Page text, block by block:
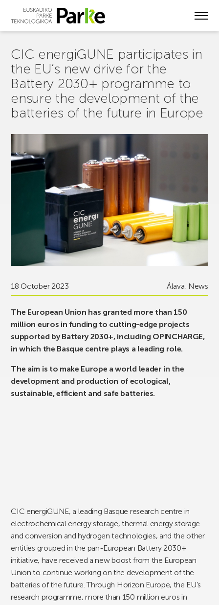
CIC energiGUNE participates in
the EU’s new drive for the
Battery 2030+ programme to
ensure the development of the
batteries of the future in Europe
18 October 2023 Álava, News
The European Union has granted more than 150
million euros in funding to cutting-edge projects
supported by Battery 2030+, including OPINCHARGE,
in which the Basque centre plays a leading role.
The aim is to make Europe a world leader in the
development and production of ecological,
sustainable, efficient and safe batteries.
CIC energiGUNE, a leading Basque research centre in
electrochemical energy storage, thermal energy storage
and conversion and hydrogen technologies, and the other
entities grouped in the pan-European Battery 2030+
initiative, have received a new boost from the European
Union to continue working on the development of the
batteries of the future. Through Horizon Europe, the EU’s
research programme, more than 150 million euros in